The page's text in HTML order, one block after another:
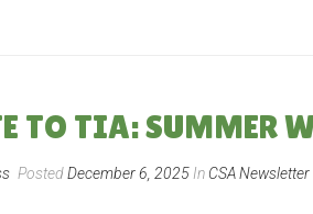
TO TIA: SUMMER
PostedDecember 6, 2025 In CSA Newsletter